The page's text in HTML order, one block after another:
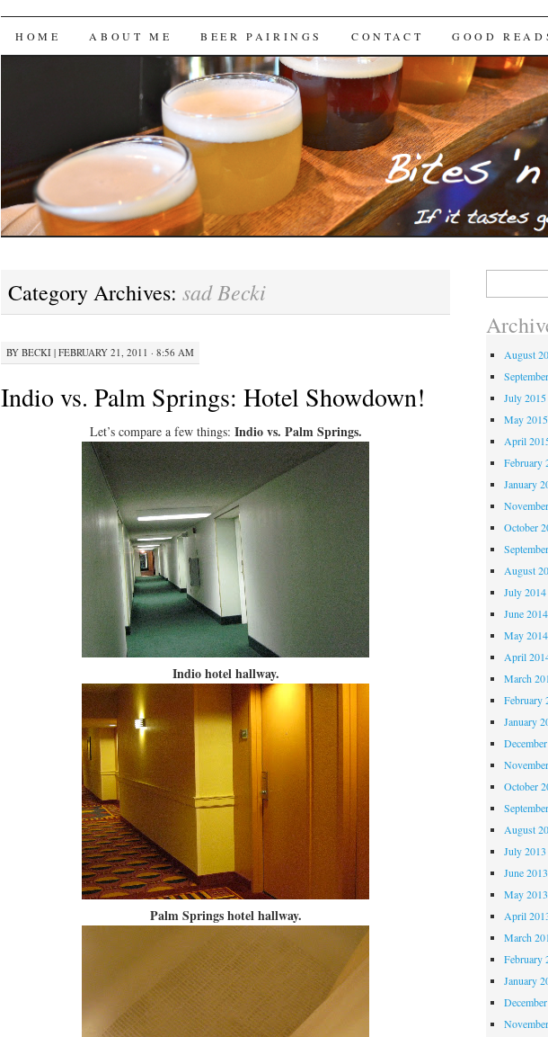
Bites 'n Brews
SKIP
HOME ABOUT ME BEER PAIRINGS CONTACT GOOD
Category Archives: sad Becki
BY BECKI| FEBRUARY 21, 2011 · 8:56 AM
Indio vs. Palm Springs: Hotel Showdown!
Let’s compare a few things: Indio vs. Palm Springs.
Indio hotel hallway.
Palm Springs hotel hallway.
August
July 2015
May 2015
April
February
January
October
August
July 2014
June 2014
May 2014
April
March
February
January
October
August
July 2013
June 2013
May 2013
April
March
February
January